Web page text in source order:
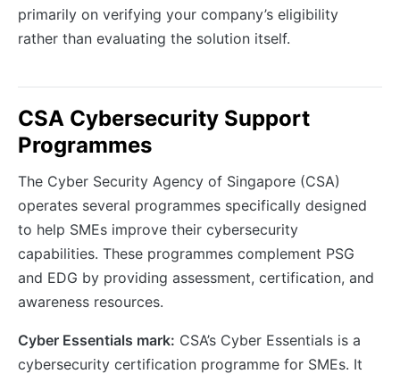
primarily on verifying your company’s eligibility
rather than evaluating the solution itself.
CSA Cybersecurity Support
Programmes
The Cyber Security Agency of Singapore (CSA)
operates several programmes specifically designed
to help SMEs improve their cybersecurity
capabilities. These programmes complement PSG
and EDG by providing assessment, certification, and
awareness resources.
Cyber Essentials mark: CSA’s Cyber Essentials is a
cybersecurity certification programme for SMEs. It